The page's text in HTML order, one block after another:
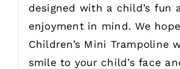
designed with a child’s fun
enjoyment in mind. We
Children’s Mini Trampoline
smile to your child’s face